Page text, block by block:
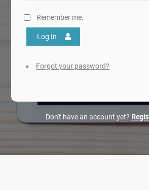
Remember me.
Log In
Forgot your password?
Don't have an account yet?